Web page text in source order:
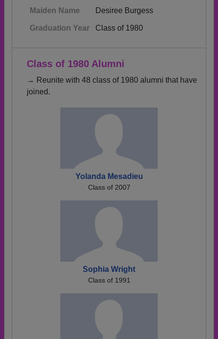
Maiden Name Desiree Burgess
Graduation Year Class of 1980
Class of 1980 Alumni
→ Reunite with 48 class of 1980 alumni that have
joined.
Yolanda Mesadieu
Class of 2007
Sophia Wright
Class of 1991